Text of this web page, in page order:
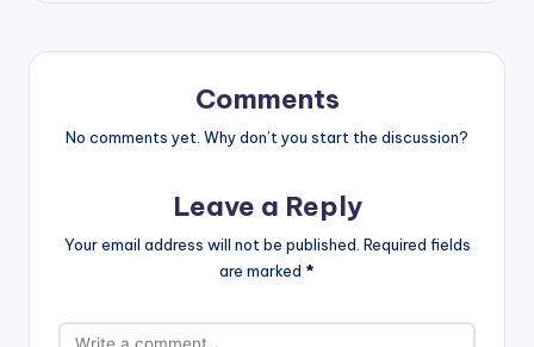
Comments
No comments yet. Why don’t you start the discussion?
Leave a Reply
Your email address will not be published. Required fields
are marked *